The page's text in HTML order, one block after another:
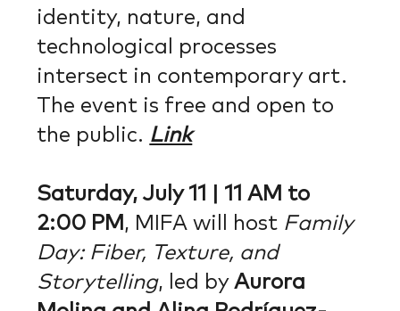
identity, nature, and
technological processes
intersect in contemporary art.
The event is free and open to
the public. Link
Saturday, July 11 | 11 AM to
2:00 PM , MIFA will host Family
Day: Fiber, Texture, and
Storytelling, led byAurora